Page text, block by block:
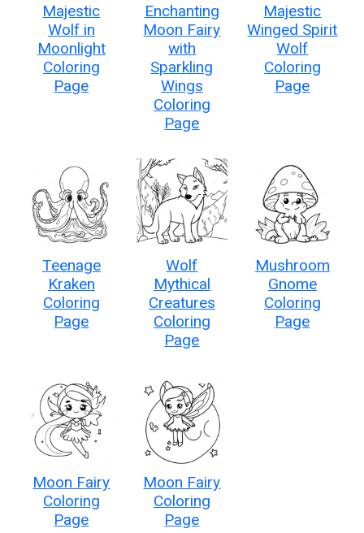
Majestic
Wolf in
Moonlight
Coloring
Page
Enchanting
Moon Fairy
with
Sparkling
Wings
Coloring
Page
Majestic
Winged Spirit
Wolf
Coloring
Page
Teenage
Kraken
Coloring
Page
Wolf
Mythical
Creatures
Coloring
Page
Mushroom
Gnome
Coloring
Page
Moon Fairy
Coloring
Page
Moon Fairy
Coloring
Page